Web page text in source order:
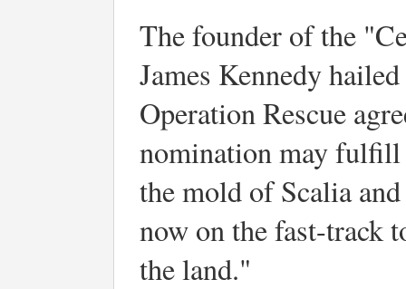
The founder of the
James Kennedy
Operation Rescue
nomination may fulfill
the mold of Scalia
now on the fast-track
the land."